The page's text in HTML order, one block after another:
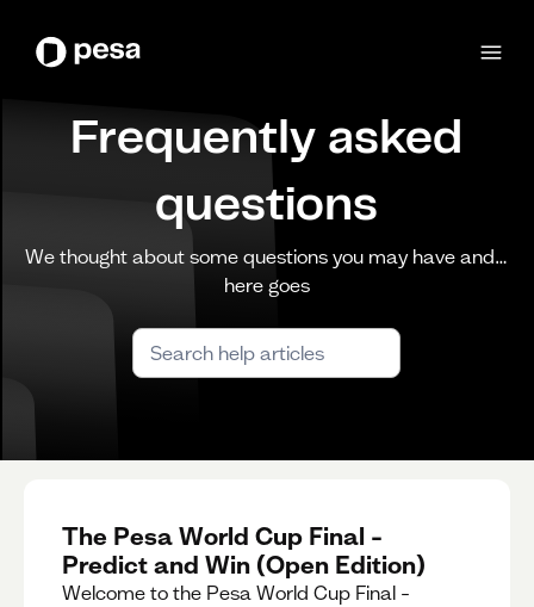
Frequently asked
questions
We thought about some questions you may have and…
here goes
The Pesa World Cup Final –
Predict and Win (Open Edition)
Welcome to the Pesa World Cup Final –